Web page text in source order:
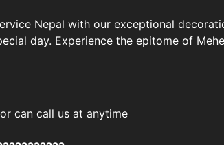
Nepal with our exceptional
day. Experience the epitome of
can call us at anytime